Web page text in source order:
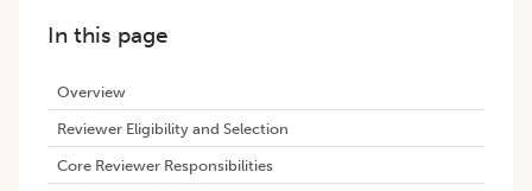
In this page
Overview
Reviewer Eligibility and Selection
Core Reviewer Responsibilities